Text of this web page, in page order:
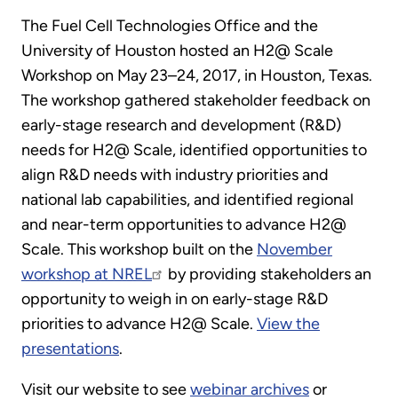
The Fuel Cell Technologies Office and the
University of Houston hosted an H2@ Scale
Workshop on May 23–24, 2017, in Houston, Texas.
The workshop gathered stakeholder feedback on
early-stage research and development (R&D)
needs for H2@ Scale, identified opportunities to
align R&D needs with industry priorities and
national lab capabilities, and identified regional
and near-term opportunities to advance H2@
Scale. This workshop built on the November
workshop at NREL
by providing stakeholders an
opportunity to weigh in on early-stage R&D
priorities to advance H2@ Scale. View the
presentations.
Visit our website to seewebinar archivesor